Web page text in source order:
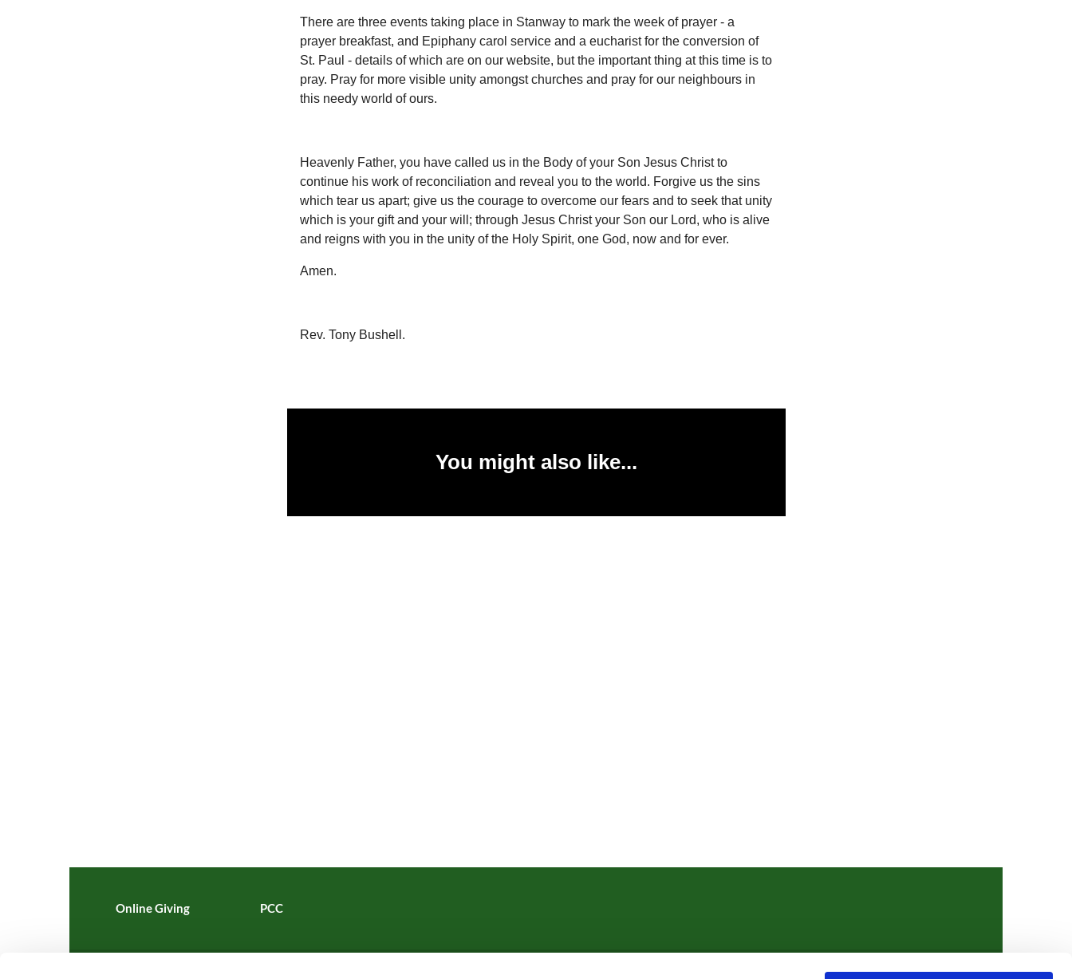
There are three events taking place in Stanway to mark the week of prayer - a
prayer breakfast, and Epiphany carol service and a eucharist for the conversion of
St. Paul - details of which are on our website, but the important thing at this time is to
pray. Pray for more visible unity amongst churches and pray for our neighbours in
this needy world of ours.
Heavenly Father, you have called us in the Body of your Son Jesus Christ to
continue his work of reconciliation and reveal you to the world. Forgive us the sins
which tear us apart; give us the courage to overcome our fears and to seek that unity
which is your gift and your will; through Jesus Christ your Son our Lord, who is alive
and reigns with you in the unity of the Holy Spirit, one God, now and for ever.
Amen.
Rev. Tony Bushell.
You might also like...
Online Giving PCC